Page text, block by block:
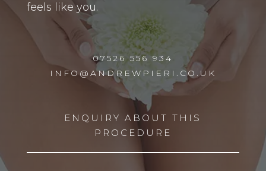
feels like you.
07526 556 934
INFO@ANDREWPIERI.CO.UK
ENQUIRY ABOUT THIS
PROCEDURE